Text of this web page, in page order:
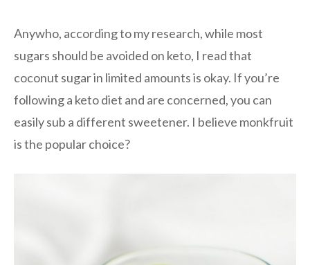
Anywho, according to my research, while most
sugars should be avoided on keto, I read that
coconut sugar in limited amounts is okay. If you’re
following a keto diet and are concerned, you can
easily sub a different sweetener. I believe monkfruit
is the popular choice?